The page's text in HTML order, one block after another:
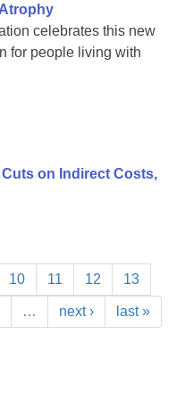
celebrates this new
for people living with
on Indirect Costs,
10 11 12 13
… next › last »